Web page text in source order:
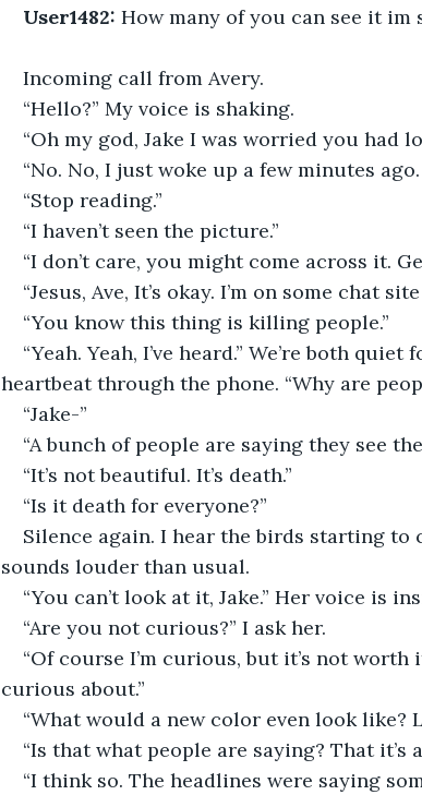
User1482: How many of you can see it im
Incoming call from Avery.
“Hello?” My voice is shaking.
“Oh my god, Jake I was worried you had
“No. No, I just woke up a few minutes ago.
“Stop reading.”
“I haven’t seen the picture.”
“I don’t care, you might come across it.
“Jesus, Ave, It’s okay. I’m on some chat
“You know this thing is killing people.”
“Yeah. Yeah, I’ve heard.” We’re both
heartbeat through the phone. “Why are
“Jake-”
“A bunch of people are saying they see
“It’s not beautiful. It’s death.”
“Is it death for everyone?”
Silence again. I hear the birds starting
sounds louder than usual.
“You can’t look at it, Jake.” Her voice is
“Are you not curious?” I ask her.
“Of course I’m curious, but it’s not
curious about.”
“What would a new color even look
“Is that what people are saying? That it’s
“I think so. The headlines were saying